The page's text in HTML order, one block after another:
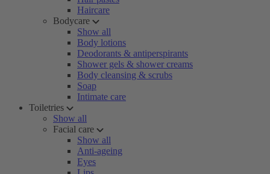
Haircare
Bodycare
Show all
Body lotions
Deodorants & antiperspirants
Shower gels & shower creams
Body cleansing & scrubs
Soap
Intimate care
Toiletries
Show all
Facial care
Show all
Anti-ageing
Eyes